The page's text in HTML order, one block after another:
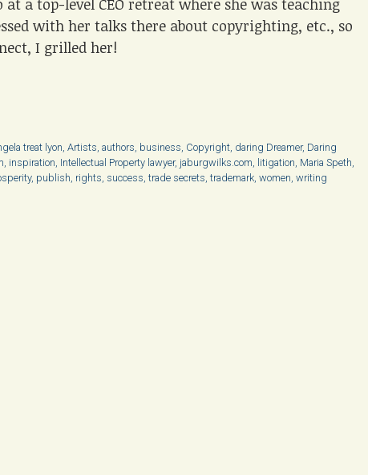
a top-level CEO retreat where she was teaching
with her talks there about copyrighting, etc., so
I grilled her!
treat lyon ,Artists ,authors business Copyright daring Dreamer, Daring
inspiration Intellectual Property lawyer, jaburgwilks.com litigation Maria Speth
, publish rights success trade secrets trademark women writing